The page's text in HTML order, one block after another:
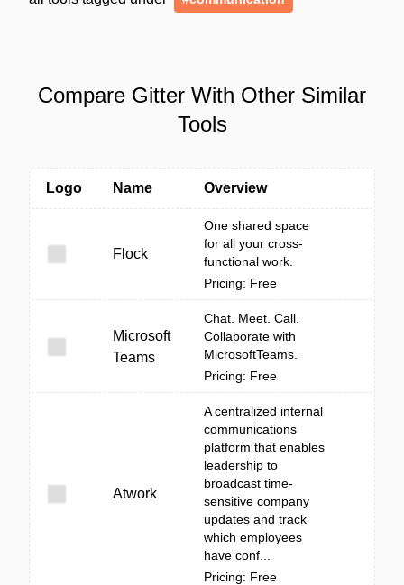
Compare Gitter With Other Similar
Tools
Logo Name Overview
Flock
One shared space
for all your cross-
functional work.
Pricing: Free
Microsoft
Teams
Chat. Meet. Call.
Collaborate with
MicrosoftTeams.
Pricing: Free
Atwork
A centralized internal
communications
platform that enables
leadership to
broadcast time-
sensitive company
updates and track
which employees
have conf...
Pricing: Free